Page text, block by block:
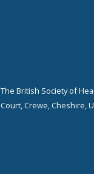
The British Society of
Court, Crewe, Cheshire,